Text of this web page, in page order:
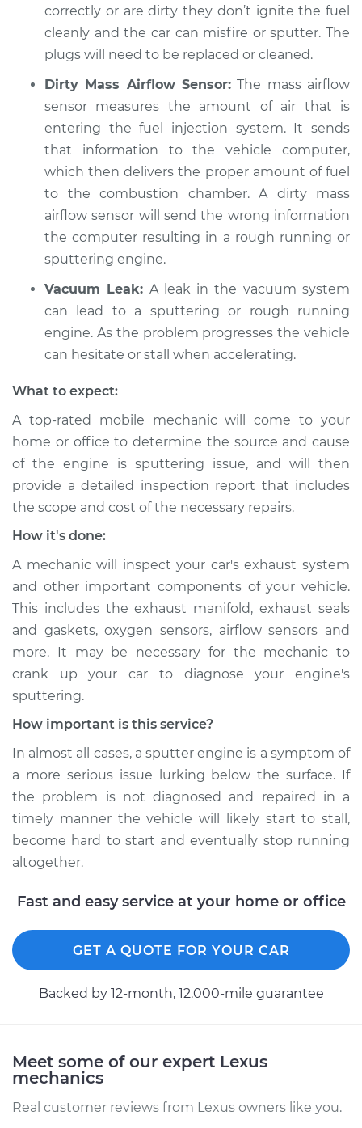
correctly or are dirty they don’t ignite the fuel
cleanly and the car can misfire or sputter. The
plugs will need to be replaced or cleaned.
Dirty Mass Airflow Sensor: The mass airflow
sensor measures the amount of air that is
entering the fuel injection system. It sends
that information to the vehicle computer,
which then delivers the proper amount of fuel
to the combustion chamber. A dirty mass
airflow sensor will send the wrong information
the computer resulting in a rough running or
sputtering engine.
Vacuum Leak: A leak in the vacuum system
can lead to a sputtering or rough running
engine. As the problem progresses the vehicle
can hesitate or stall when accelerating.
What to expect:
A top-rated mobile mechanic will come to your
home or office to determine the source and cause
of the engine is sputtering issue, ​and will then
provide a detailed inspection report that includes
the scope and cost of the necessary repairs.
How it's done:
A mechanic will inspect your car's exhaust system
and other important components of your vehicle.
This includes the exhaust manifold, exhaust seals
and gaskets, oxygen sensors, airflow sensors and
more. It may be necessary for the mechanic to
crank up your car to diagnose your engine's
sputtering.
How important is this service?
In almost all cases, a sputter engine is a symptom of
a more serious issue lurking below the surface. If
the problem is not diagnosed and repaired in a
timely manner the vehicle will likely start to stall,
become hard to start and eventually stop running
altogether.
Fast and easy service at your home or office
GET A QUOTE FOR YOUR CAR
Backed by 12-month, 12.000-mile guarantee
Meet some of our expert Lexus
mechanics
Real customer reviews from Lexus owners like you.